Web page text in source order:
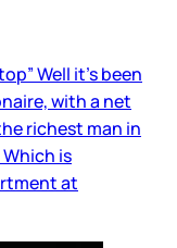
Well it’s been
with a net
richest man in
is
at